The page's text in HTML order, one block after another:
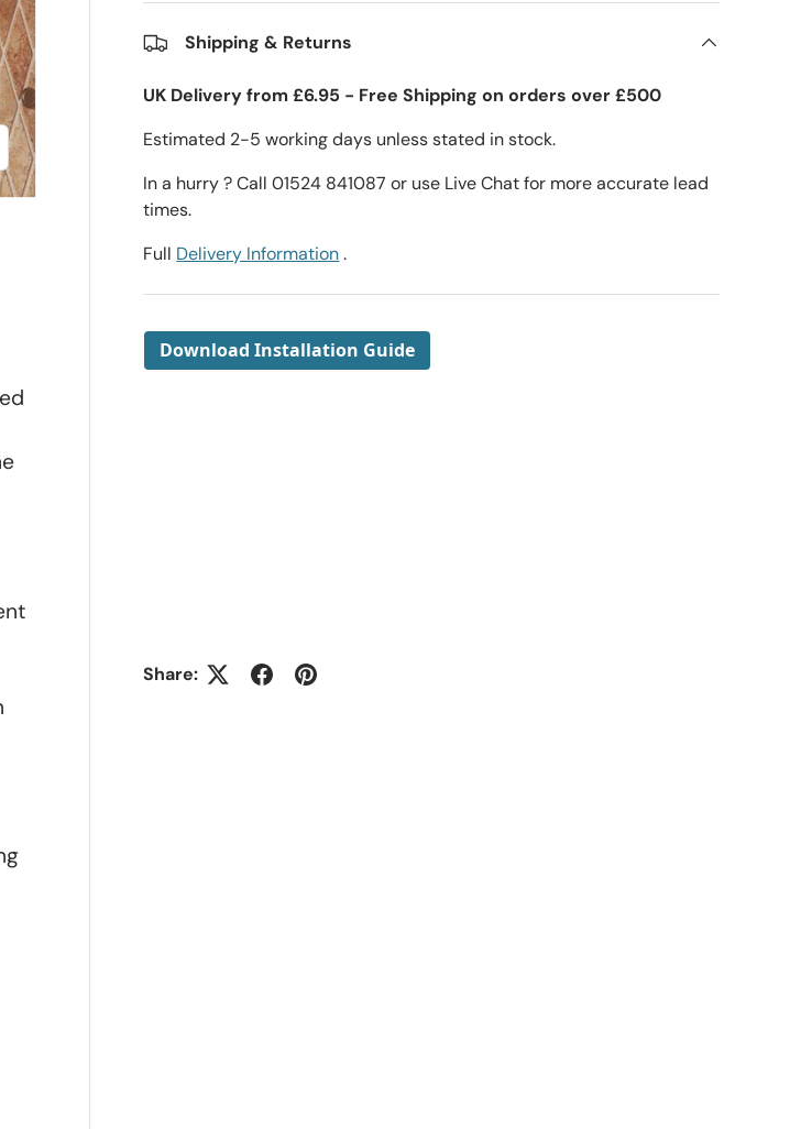
Shipping & Returns
UK Delivery from £6.95 - Free Shipping on orders over £500
Estimated 2-5 working days unless stated in stock.
In a hurry ? Call 01524 841087 or use Live Chat for more accurate lead
times.
Full Delivery Information.
Download Installation Guide
Share: